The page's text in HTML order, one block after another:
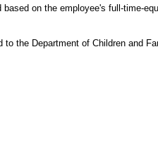
on the employee's full-time-
the Department of Children and